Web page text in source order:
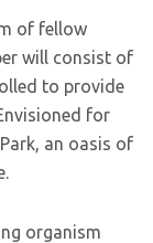
of fellow
will consist of
to provide
for
an oasis of
organism